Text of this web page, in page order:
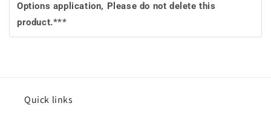
Options application, Please do not delete this
product.***
Quick links